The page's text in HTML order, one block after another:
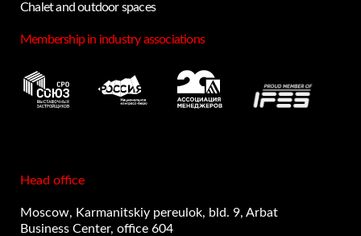
Chalet and outdoor spaces
Membership in industry associations
Head office
Moscow, Karmanitskiy pereulok, bld. 9, Arbat
Business Center, office 604